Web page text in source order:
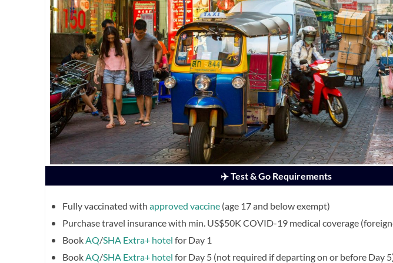
✈️ Test & Go Requirements
Fully vaccinated with approved vaccine (age 17 and below exempt)
Purchase travel insurance with min. US$50K COVID-19 medical coverage
BookAQ/SHA Extra+ hotel for Day 1
BookAQ/SHA Extra+ hotel for Day 5 (not required if departing on or before Day